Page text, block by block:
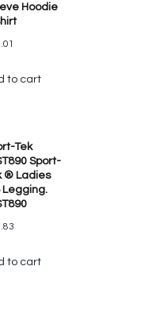
Hoodie
to cart
Tek
Sport-
® Ladies
Legging.
to cart